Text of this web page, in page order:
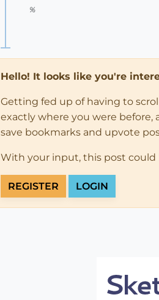
%
Hello! It looks like you're
Getting fed up of having to
exactly where you were before,
save bookmarks and upvote
With your input, this post could
REGISTER LOGIN